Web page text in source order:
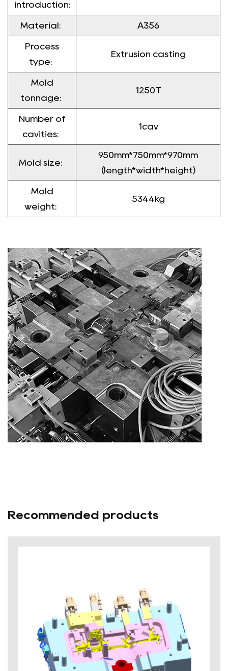
introduction:
Material: A356
Process
type:
Extrusion casting
Mold
tonnage:
1250T
Number of
cavities:
1cav
Mold size:
950mm*750mm*970mm
(length*width*height)
Mold
weight:
5344kg
Recommended products